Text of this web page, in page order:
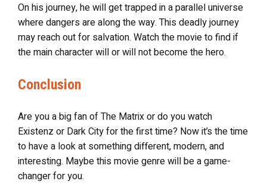
On his journey, he will get trapped in a parallel universe
where dangers are along the way. This deadly journey
may reach out for salvation. Watch the movie to find if
the main character will or will not become the hero.
Conclusion
Are you a big fan of The Matrix or do you watch
Existenz or Dark City for the first time? Now it’s the time
to have a look at something different, modern, and
interesting. Maybe this movie genre will be a game-
changer for you.